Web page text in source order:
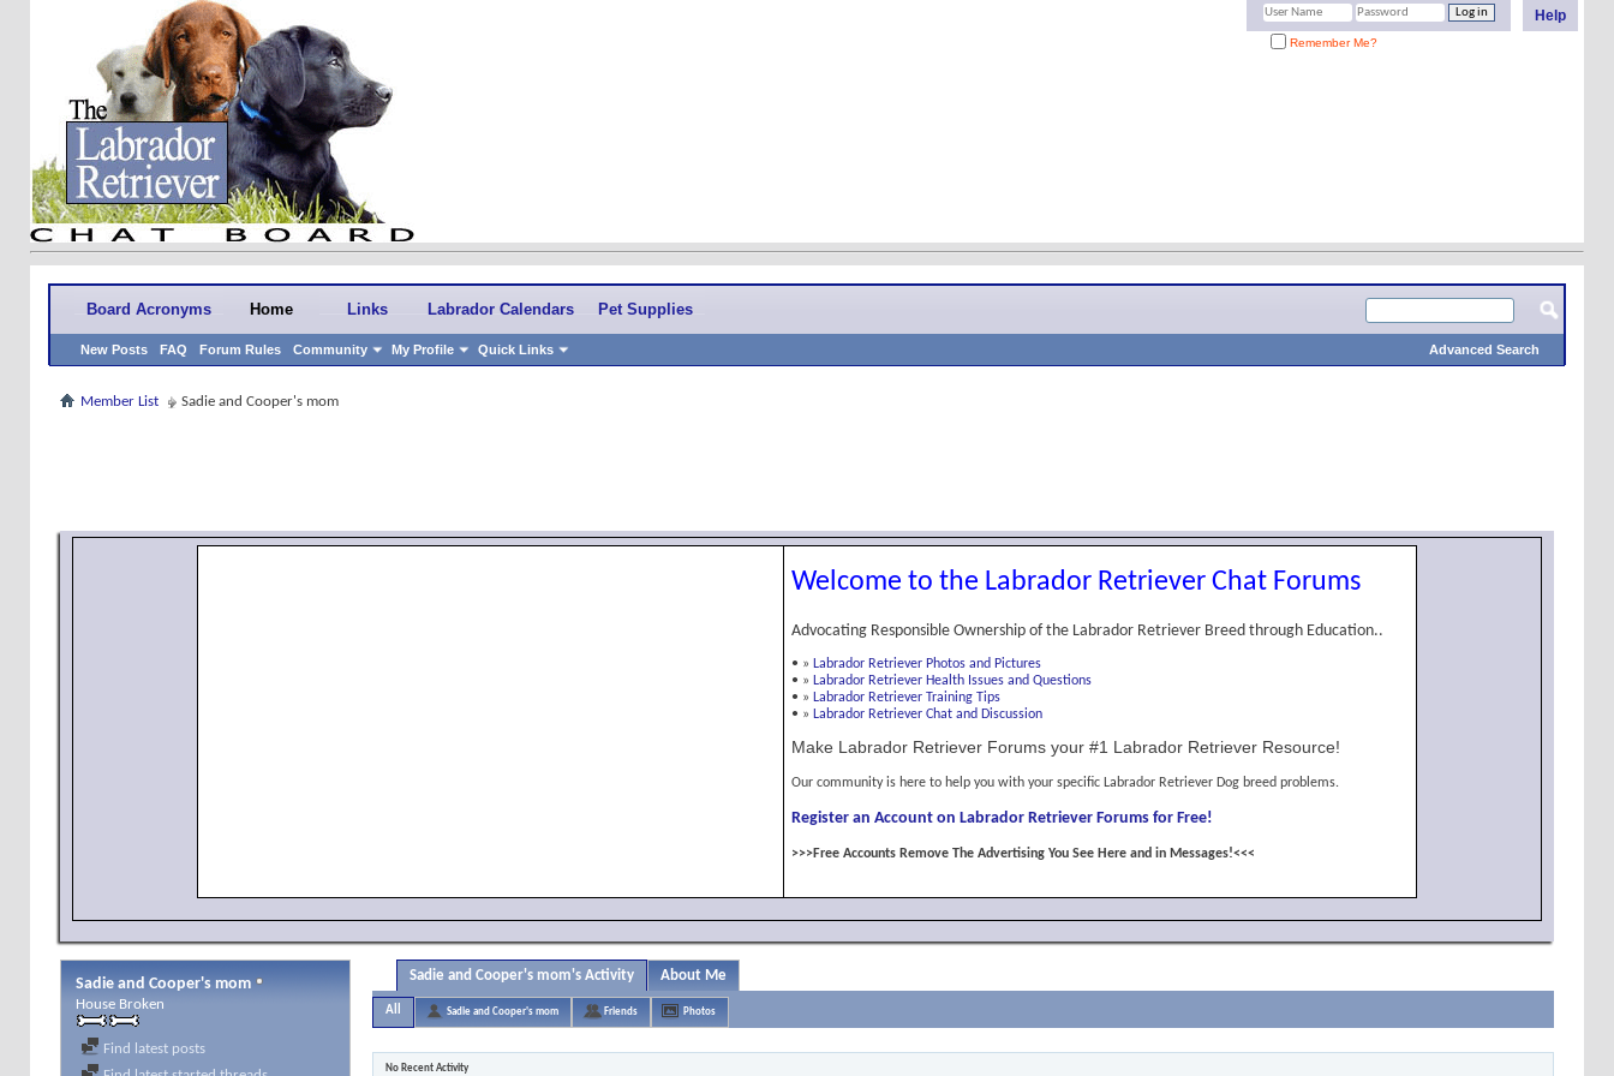
Help
Remember Me?
Board Acronyms Home
New Posts FAQ Forum Rules Community My Profile Quick Links
Links Labrador Calendars Pet Supplies
Advanced Search
Member List Sadie and Cooper's mom
Welcome to the Labrador Retriever Chat Forums
Advocating Responsible Ownership of the Labrador Retriever Breed through Education..
• » Labrador Retriever Photos and Pictures
• » Labrador Retriever Health Issues and Questions
• » Labrador Retriever Training Tips
• » Labrador Retriever Chat and Discussion
Make Labrador Retriever Forums your #1 Labrador Retriever Resource!
Our community is here to help you with your specific Labrador Retriever Dog breed problems.
Register an Account on Labrador Retriever Forums for Free!
>>>Free Accounts Remove The Advertising You See Here and in Messages!<<<
Sadie and Cooper's mom
House Broken
Find latest posts
Sadie and Cooper's mom's Activity About Me
All Sadie and Cooper's mom Friends Photos
No Recent Activity